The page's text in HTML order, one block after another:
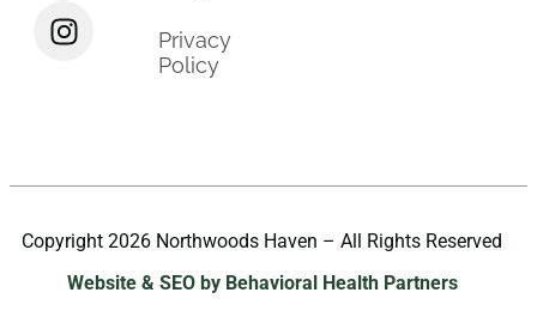
Privacy
Policy
Copyright 2026 Northwoods Haven – All Rights Reserved
Website & SEO by Behavioral Health Partners